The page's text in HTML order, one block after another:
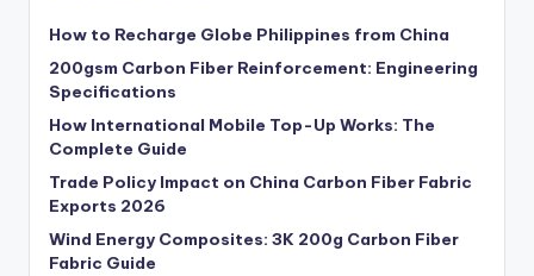
How to Recharge Globe Philippines from China
200gsm Carbon Fiber Reinforcement: Engineering
Specifications
How International Mobile Top-Up Works: The
Complete Guide
Trade Policy Impact on China Carbon Fiber Fabric
Exports 2026
Wind Energy Composites: 3K 200g Carbon Fiber
Fabric Guide